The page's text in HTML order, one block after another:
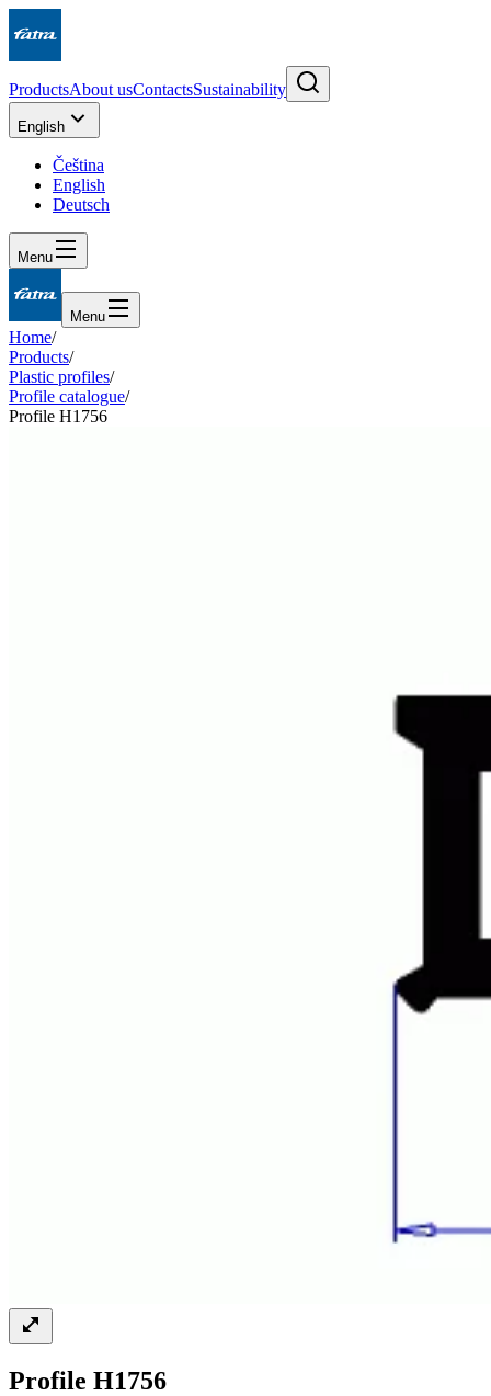
ProductsAbout usContactsSustainability
English
Čeština
English
Deutsch
Menu
Menu
Home/
Products/
Plastic profiles/
Profile catalogue/
Profile H1756
Profile H1756